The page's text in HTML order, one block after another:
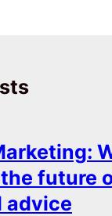
future
advice